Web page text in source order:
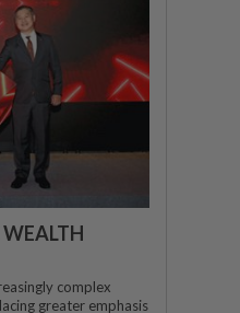
complex
greater emphasis